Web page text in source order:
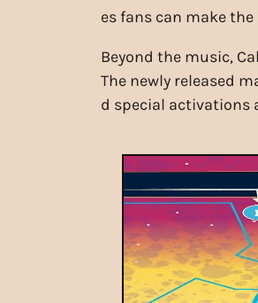
es fans can make
Beyond the music,
The newly released
d special activations